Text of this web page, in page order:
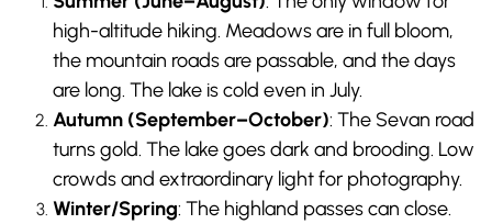
high-altitude hiking. Meadows are in full bloom,
the mountain roads are passable, and the days
are long. The lake is cold even in July.
Autumn (September–October): The Sevan road
turns gold. The lake goes dark and brooding. Low
crowds and extraordinary light for photography.
Winter/Spring: The highland passes can close.